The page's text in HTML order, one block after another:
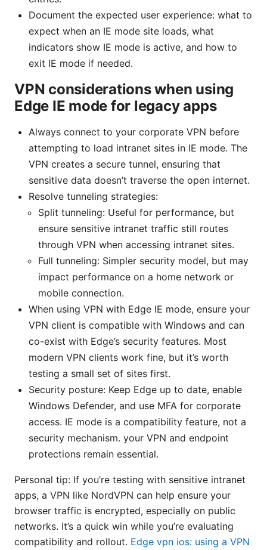
Document the expected user experience: what to
expect when an IE mode site loads, what
indicators show IE mode is active, and how to
exit IE mode if needed.
VPN considerations when using
Edge IE mode for legacy apps
Always connect to your corporate VPN before
attempting to load intranet sites in IE mode. The
VPN creates a secure tunnel, ensuring that
sensitive data doesn’t traverse the open internet.
Resolve tunneling strategies:
Split tunneling: Useful for performance, but
ensure sensitive intranet traffic still routes
through VPN when accessing intranet sites.
Full tunneling: Simpler security model, but may
impact performance on a home network or
mobile connection.
When using VPN with Edge IE mode, ensure your
VPN client is compatible with Windows and can
co-exist with Edge’s security features. Most
modern VPN clients work fine, but it’s worth
testing a small set of sites first.
Security posture: Keep Edge up to date, enable
Windows Defender, and use MFA for corporate
access. IE mode is a compatibility feature, not a
security mechanism. your VPN and endpoint
protections remain essential.
Personal tip: If you’re testing with sensitive intranet
apps, a VPN like NordVPN can help ensure your
browser traffic is encrypted, especially on public
networks. It’s a quick win while you’re evaluating
compatibility and rollout. Edge vpn ios: using a VPN